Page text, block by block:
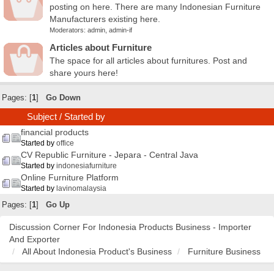
posting on here. There are many Indonesian Furniture
Manufacturers existing here.
Moderators: admin admin-if
Articles about Furniture
The space for all articles about furnitures. Post and
share yours here!
Pages: [1] Go Down
Subject / Started by
financial products
Started by office
CV Republic Furniture - Jepara - Central Java
Started by indonesiafurniture
Online Furniture Platform
Started by lavinomalaysia
Pages: [ 1] Go Up
Discussion Corner For Indonesia Products Business - Importer
And Exporter
All About Indonesia Product's Business
Furniture Business